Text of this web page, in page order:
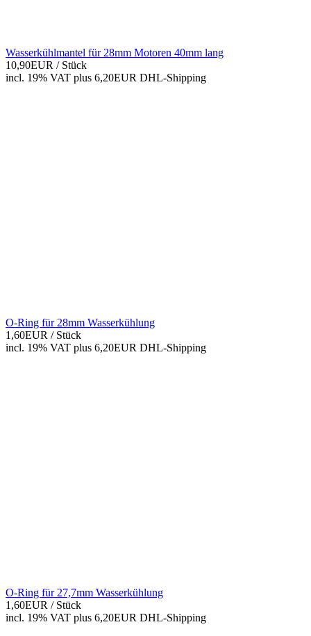
Wasserkühlmantel für 28mm Motoren 40mm lang
10,90EUR / Stück
incl. 19% VAT plus 6,20EUR DHL-Shipping
O-Ring für 28mm Wasserkühlung
1,60EUR / Stück
incl. 19% VAT plus 6,20EUR DHL-Shipping
O-Ring für 27,7mm Wasserkühlung
1,60EUR / Stück
incl. 19% VAT plus 6,20EUR DHL-Shipping